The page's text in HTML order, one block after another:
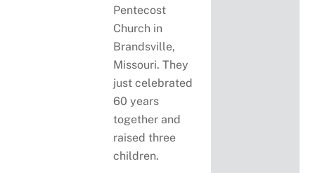
Pentecost
Church in
Brandsville,
Missouri. They
just celebrated
60 years
together and
raised three
children.